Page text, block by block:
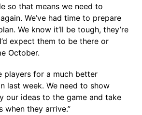
so that means we need to
We’ve had time to prepare
We know it’ll be tough, they’re
expect them to be there or
October.
players for a much better
last week. We need to show
our ideas to the game and take
they arrive.”